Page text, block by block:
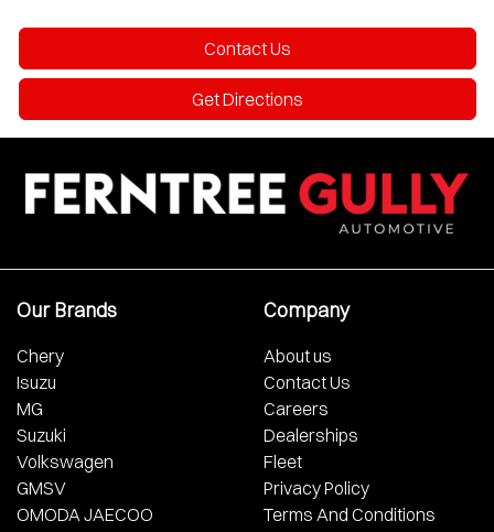
Contact Us
Get Directions
Our Brands
Chery
Isuzu
MG
Suzuki
Volkswagen
GMSV
OMODA JAECOO
Company
About us
Contact Us
Careers
Dealerships
Fleet
Privacy Policy
Terms And Conditions